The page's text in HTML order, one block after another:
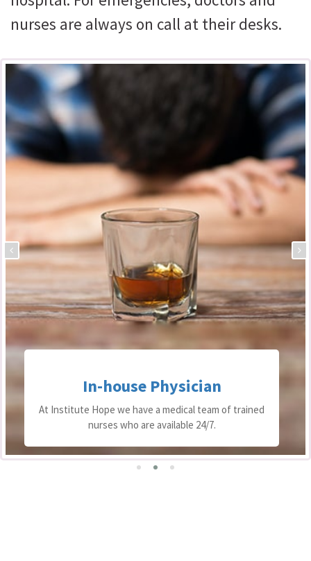
nurses are always on call at their desks.
In-house Physician
At Institute Hope we have a medical team of trained
nurses who are available 24/7.